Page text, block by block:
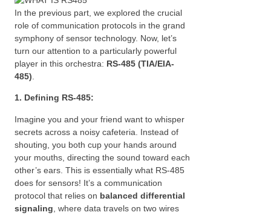
In the previous part, we explored the crucial
role of communication protocols in the grand
symphony of sensor technology. Now, let’s
turn our attention to a particularly powerful
player in this orchestra: RS-485 (TIA/EIA-
485)
1. Defining RS-485:
Imagine you and your friend want to whisper
secrets across a noisy cafeteria. Instead of
shouting, you both cup your hands around
your mouths, directing the sound toward each
other’s ears. This is essentially what RS-485
does for sensors! It’s a communication
protocol that relies on balanced differential
signaling , where data travels on two wires